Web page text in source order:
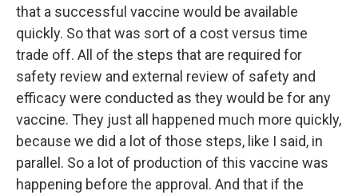
that a successful vaccine would be available
quickly. So that was sort of a cost versus time
trade off. All of the steps that are required for
safety review and external review of safety and
efficacy were conducted as they would be for any
vaccine. They just all happened much more quickly,
because we did a lot of those steps, like I said, in
parallel. So a lot of production of this vaccine was
happening before the approval. And that if the